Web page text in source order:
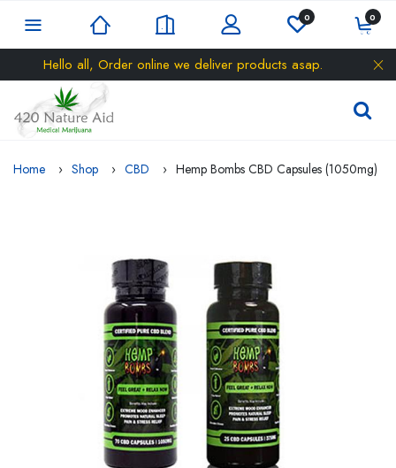
0 0
Hello all, Order online we deliver products asap.
Home Shop CBD Hemp Bombs CBD Capsules (1050mg)